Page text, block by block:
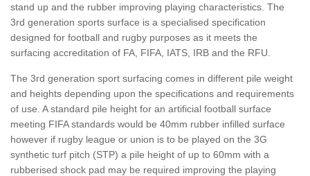
stand up and the rubber improving playing characteristics. The
3rd generation sports surface is a specialised specification
designed for football and rugby purposes as it meets the
surfacing accreditation of FA, FIFA, IATS, IRB and the RFU.
The 3rd generation sport surfacing comes in different pile weight
and heights depending upon the specifications and requirements
of use. A standard pile height for an artificial football surface
meeting FIFA standards would be 40mm rubber infilled surface
however if rugby league or union is to be played on the 3G
synthetic turf pitch (STP) a pile height of up to 60mm with a
rubberised shock pad may be required improving the playing